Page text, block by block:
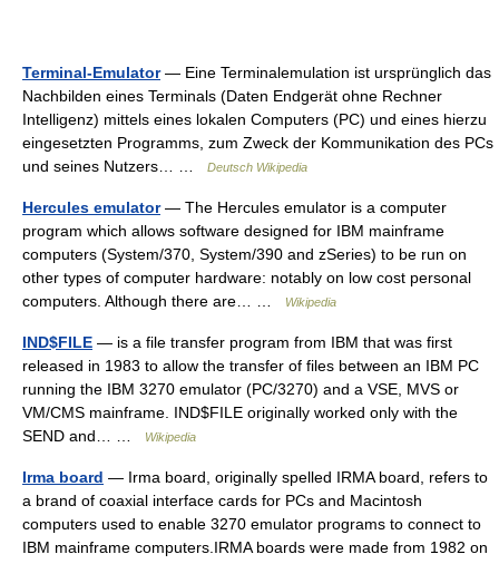
Terminal-Emulator— Eine Terminalemulation ist ursprünglich das
Nachbilden eines Terminals (Daten Endgerät ohne Rechner
Intelligenz) mittels eines lokalen Computers (PC) und eines hierzu
eingesetzten Programms, zum Zweck der Kommunikation des PCs
und seines Nutzers… …
Deutsch Wikipedia
Hercules emulator— The Hercules emulator is a computer
program which allows software designed for IBM mainframe
computers (System/370, System/390 and zSeries) to be run on
other types of computer hardware: notably on low cost personal
computers. Although there are… …
Wikipedia
IND$FILE — is a file transfer program from IBM that was first
released in 1983 to allow the transfer of files between an IBM PC
running the IBM 3270 emulator (PC/3270) and a VSE, MVS or
VM/CMS mainframe. IND$FILE originally worked only with the
SEND and… …
Wikipedia
Irma board — Irma board, originally spelled IRMA board, refers to
a brand of coaxial interface cards for PCs and Macintosh
computers used to enable 3270 emulator programs to connect to
IBM mainframe computers.IRMA boards were made from 1982 on